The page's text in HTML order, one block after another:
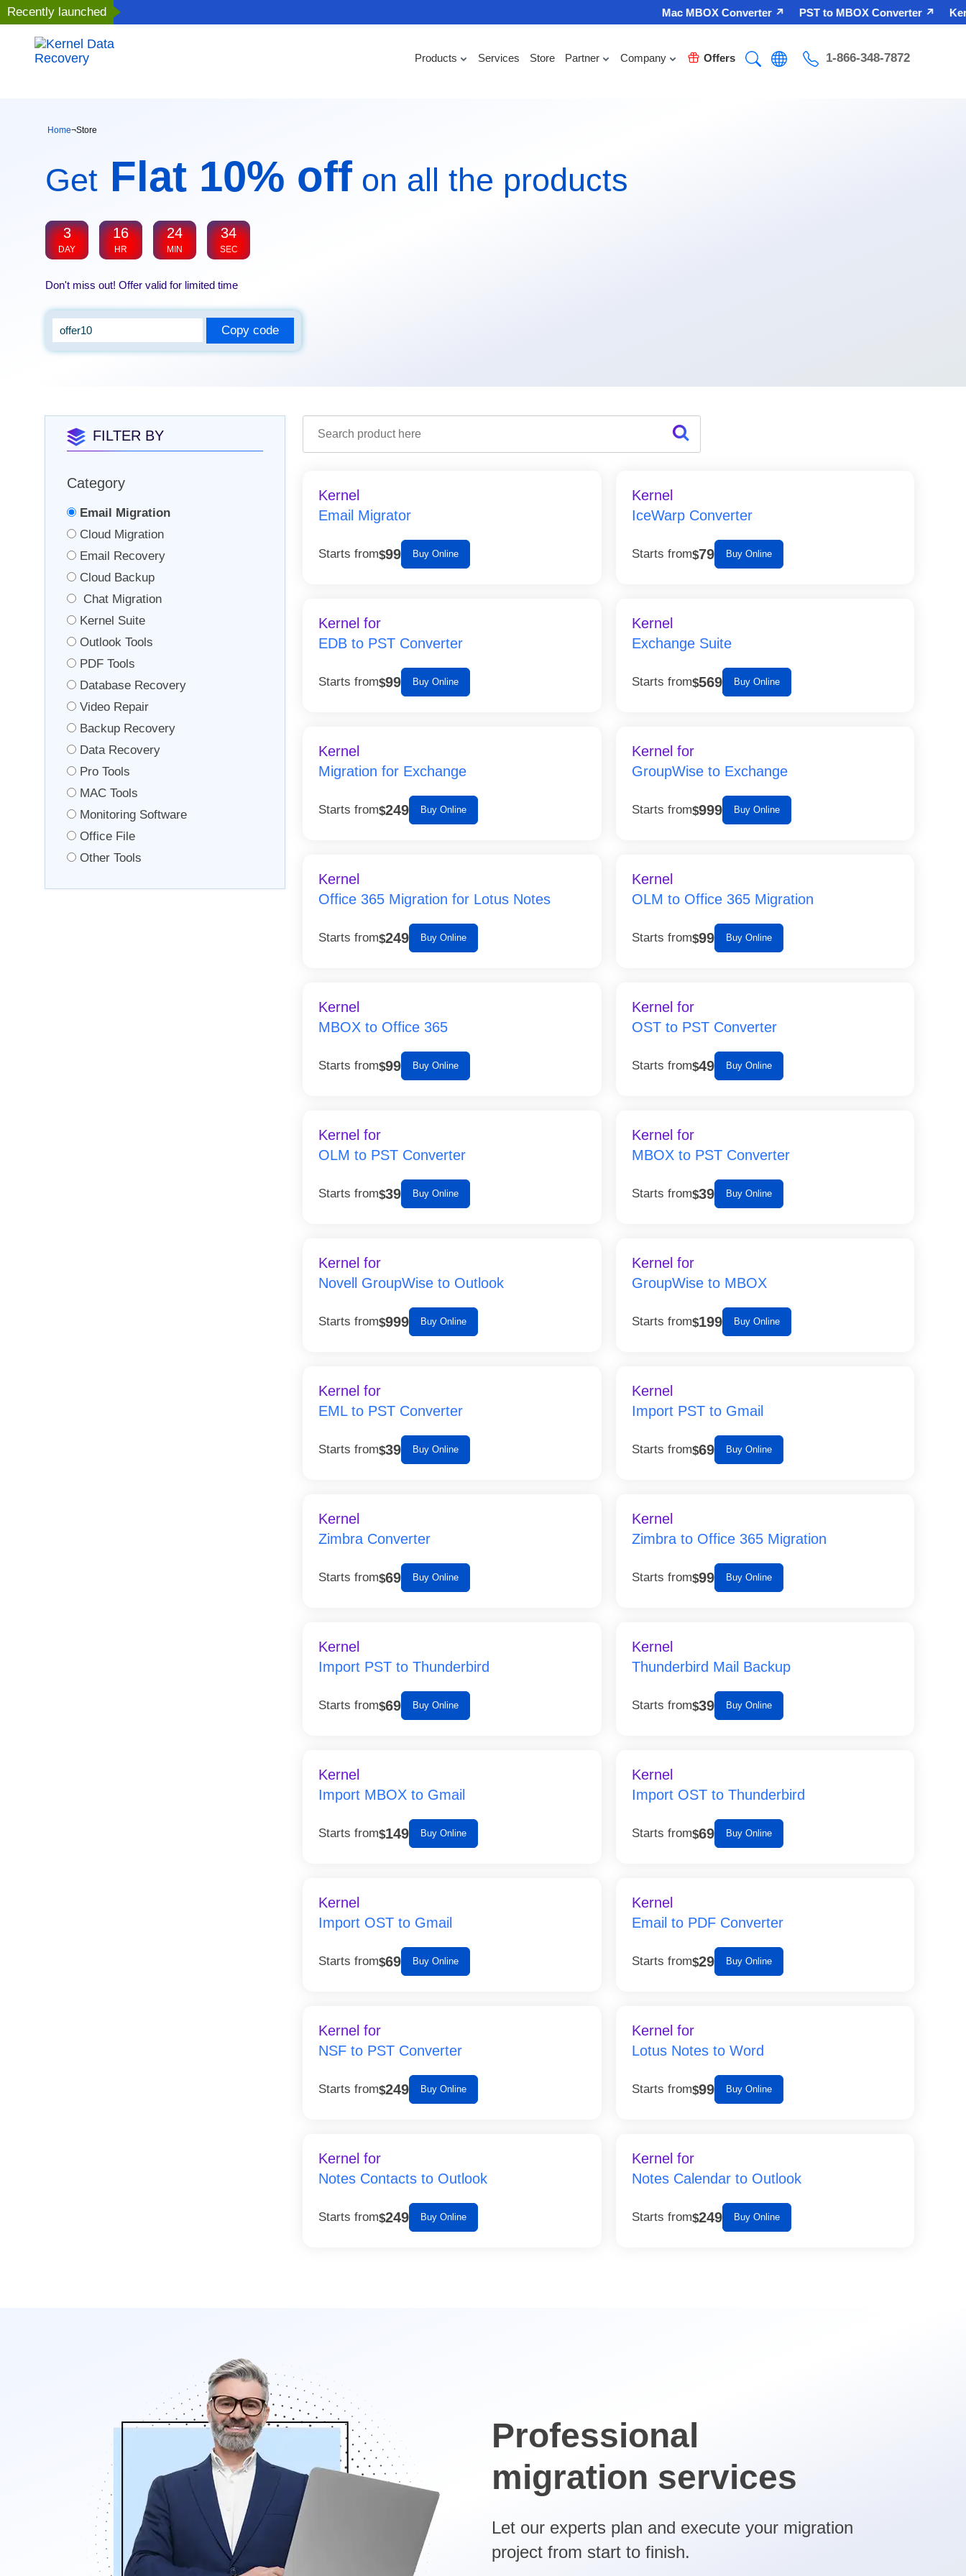
Recently launched Mac MBOX Converter ↗ PST to MBOX Converter ↗
Home¬Store
Get Flat 10% offon all the products
3
DAY
16
HR
24
MIN
34
SEC
Don't miss out! Offer valid for limited time
Copy code
FILTER BY
Category
Email Migration
Cloud Migration
Email Recovery
Cloud Backup
Chat Migration
Kernel Suite
Outlook Tools
PDF Tools
Database Recovery
Video Repair
Backup Recovery
Data Recovery
Pro Tools
MAC Tools
Monitoring Software
Office File
Other Tools
Kernel
Email Migrator
Starts from$99 Buy Online
Kernel
IceWarp Converter
Starts from$79 Buy Online
Kernel for
EDB to PST Converter
Starts from$99 Buy Online
Kernel
Exchange Suite
Starts from$569 Buy Online
Kernel
Migration for Exchange
Starts from$249 Buy Online
Kernel for
GroupWise to Exchange
Starts from$999 Buy Online
Kernel
Office 365 Migration for Lotus Notes
Starts from$249 Buy Online
Kernel
OLM to Office 365 Migration
Starts from$99 Buy Online
Kernel
MBOX to Office 365
Starts from$99 Buy Online
Kernel for
OST to PST Converter
Starts from$49 Buy Online
Kernel for
OLM to PST Converter
Starts from$39 Buy Online
Kernel for
MBOX to PST Converter
Starts from$39 Buy Online
Kernel for
Novell GroupWise to Outlook
Starts from$999 Buy Online
Kernel for
GroupWise to MBOX
Starts from$199 Buy Online
Kernel for
EML to PST Converter
Starts from$39 Buy Online
Kernel
Import PST to Gmail
Starts from$69 Buy Online
Kernel
Zimbra Converter
Starts from$69 Buy Online
Kernel
Zimbra to Office 365 Migration
Starts from$99 Buy Online
Kernel
Import PST to Thunderbird
Starts from$69 Buy Online
Kernel
Thunderbird Mail Backup
Starts from$39 Buy Online
Kernel
Import MBOX to Gmail
Starts from$149 Buy Online
Kernel
Import OST to Thunderbird
Starts from$69 Buy Online
Kernel
Import OST to Gmail
Starts from$69 Buy Online
Kernel
Email to PDF Converter
Starts from$29 Buy Online
Kernel for
NSF to PST Converter
Starts from$249 Buy Online
Kernel for
Lotus Notes to Word
Starts from$99 Buy Online
Kernel for
Notes Contacts to Outlook
Starts from$249 Buy Online
Kernel for
Notes Calendar to Outlook
Starts from$249 Buy Online
Professional
migration services
Let our experts plan and execute your migration
project from start to finish.
Products Services Store Partner Company Offers 1-866-348-7872